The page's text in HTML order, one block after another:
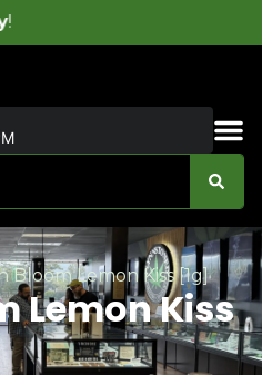
Bloom Lemon Kiss [1g]
Lemon Kiss